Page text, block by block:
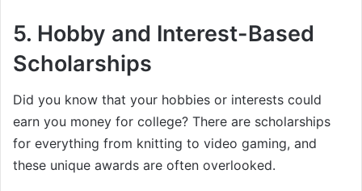
5. Hobby and Interest-Based
Scholarships
Did you know that your hobbies or interests could
earn you money for college? There are scholarships
for everything from knitting to video gaming, and
these unique awards are often overlooked.